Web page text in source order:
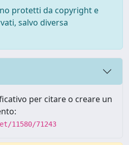
protetti da copyright e
salvo diversa
per citare o creare un
11580/71243